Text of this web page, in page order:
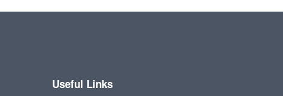
Useful Links